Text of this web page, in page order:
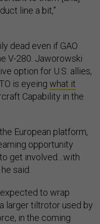
line a bit,”
dead even if GAO
V-280. Jaworowski
option for U.S. allies,
is eyeing what it
Capability in the
European platform,
opportunity
get involved…with
said.
to wrap
larger tiltrotor used by
in the coming